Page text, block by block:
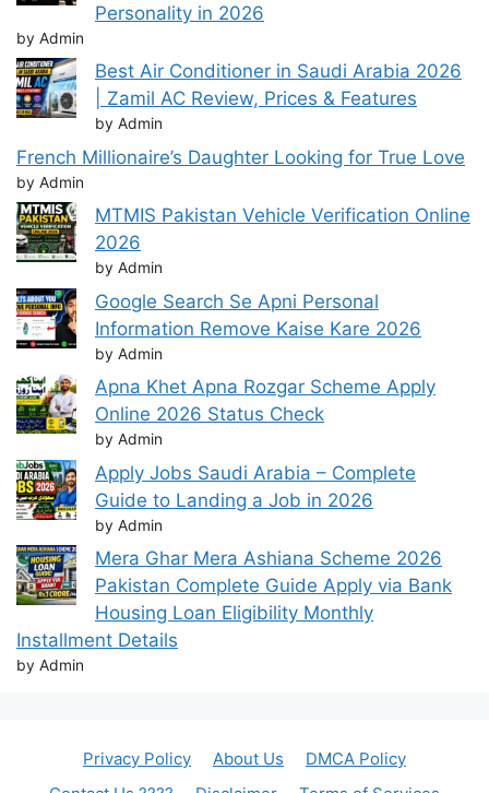
Personality in 2026
by Admin
Best Air Conditioner in Saudi Arabia 2026
| Zamil AC Review, Prices & Features
by Admin
French Millionaire’s Daughter Looking for True Love
by Admin
MTMIS Pakistan Vehicle Verification Online
2026
by Admin
Google Search Se Apni Personal
Information Remove Kaise Kare 2026
by Admin
Apna Khet Apna Rozgar Scheme Apply
Online 2026 Status Check
by Admin
Apply Jobs Saudi Arabia – Complete
Guide to Landing a Job in 2026
by Admin
Mera Ghar Mera Ashiana Scheme 2026
Pakistan Complete Guide Apply via Bank
Housing Loan Eligibility Monthly
Installment Details
by Admin
Privacy Policy About Us
DMCA Policy